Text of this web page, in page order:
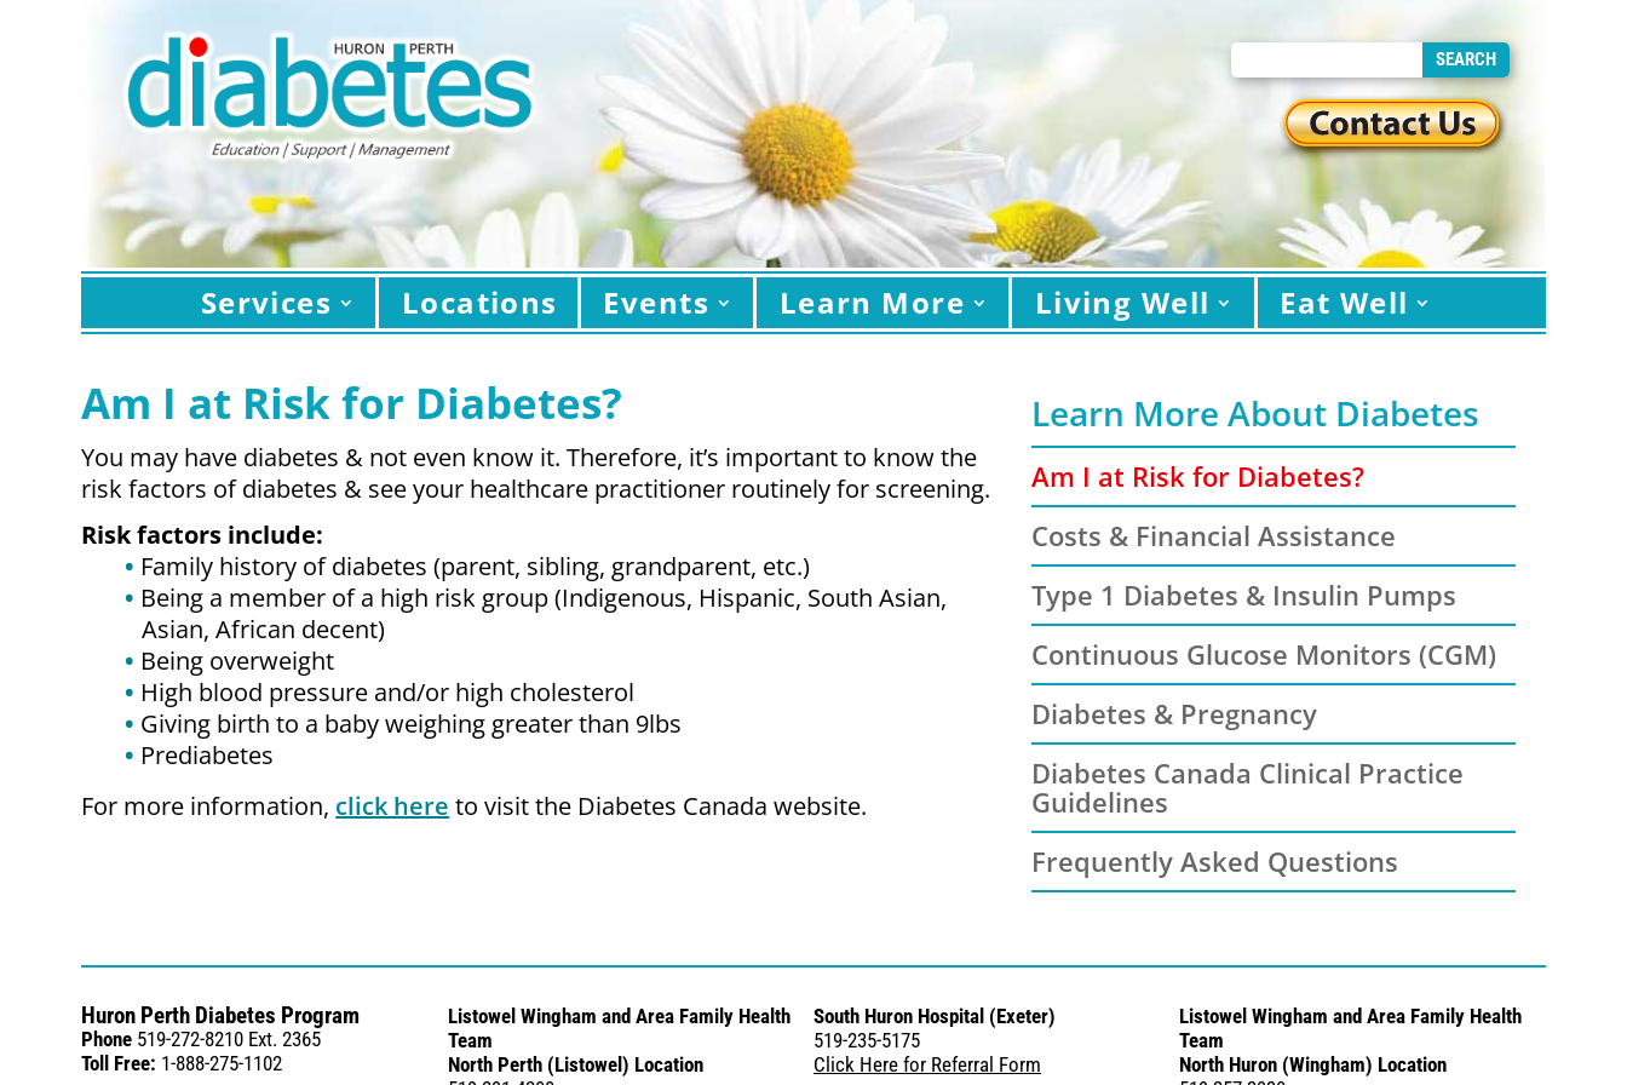
Services Locations Events Learn More Living Well Eat Well
Learn More About Diabetes
Am I at Risk for Diabetes?
Costs & Financial Assistance
Type 1 Diabetes & Insulin Pumps
Continuous Glucose Monitors (CGM)
Diabetes & Pregnancy
Diabetes Canada Clinical Practice
Guidelines
Frequently Asked Questions
Am I at Risk for Diabetes?
You may have diabetes & not even know it. Therefore, it’s important to know the
risk factors of diabetes & see your healthcare practitioner routinely for screening.
Risk factors include:
Family history of diabetes (parent, sibling, grandparent, etc.)
Being a member of a high risk group (Indigenous, Hispanic, South Asian,
Asian, African decent)
Being overweight
High blood pressure and/or high cholesterol
Giving birth to a baby weighing greater than 9lbs
Prediabetes
For more information, click here to visit the Diabetes Canada website.
Huron Perth Diabetes Program
Phone 519-272-8210 Ext. 2365
Toll Free: 1-888-275-1102
Listowel Wingham and Area Family Health
Team
North Perth (Listowel) Location
South Huron Hospital (Exeter)
519-235-5175
Click Here for Referral Form
Listowel Wingham and Area Family Health
Team
North Huron (Wingham) Location